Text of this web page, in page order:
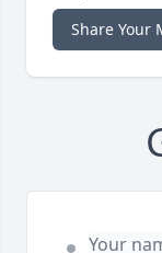
Share Your